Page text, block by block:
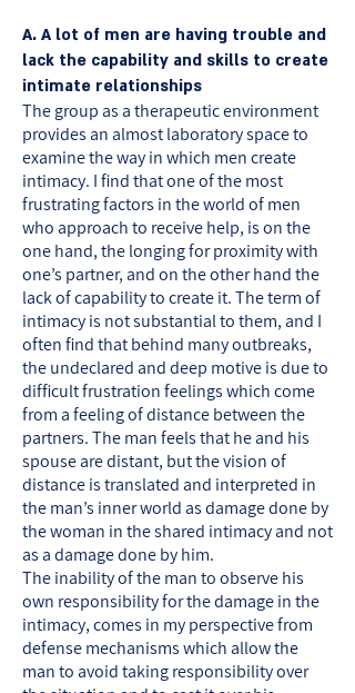
A. A lot of men are having trouble and
lack the capability and skills to create
intimate relationships
The group as a therapeutic environment
provides an almost laboratory space to
examine the way in which men create
intimacy. I find that one of the most
frustrating factors in the world of men
who approach to receive help, is on the
one hand, the longing for proximity with
one’s partner, and on the other hand the
lack of capability to create it. The term of
intimacy is not substantial to them, and I
often find that behind many outbreaks,
the undeclared and deep motive is due to
difficult frustration feelings which come
from a feeling of distance between the
partners. The man feels that he and his
spouse are distant, but the vision of
distance is translated and interpreted in
the man’s inner world as damage done by
the woman in the shared intimacy and not
as a damage done by him.
The inability of the man to observe his
own responsibility for the damage in the
intimacy, comes in my perspective from
defense mechanisms which allow the
man to avoid taking responsibility over